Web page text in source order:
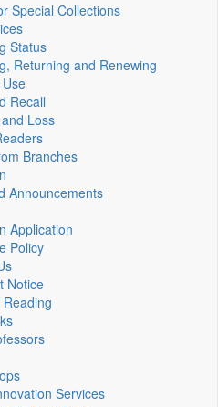
Special Collections
Status
Returning and Renewing
Recall
Loss
Branches
Announcements
Application
Policy
Notice
Services